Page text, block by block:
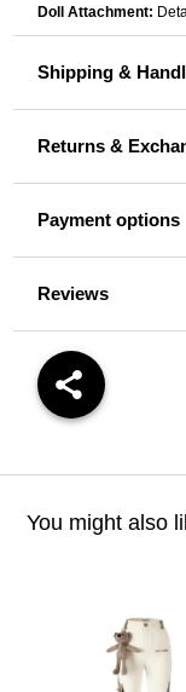
Doll Attachment:
Shipping &
Returns &
Payment options
Reviews
You might also